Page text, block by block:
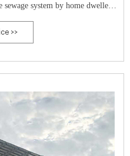
system by home dwellers,
into liquid and solid components.
>>